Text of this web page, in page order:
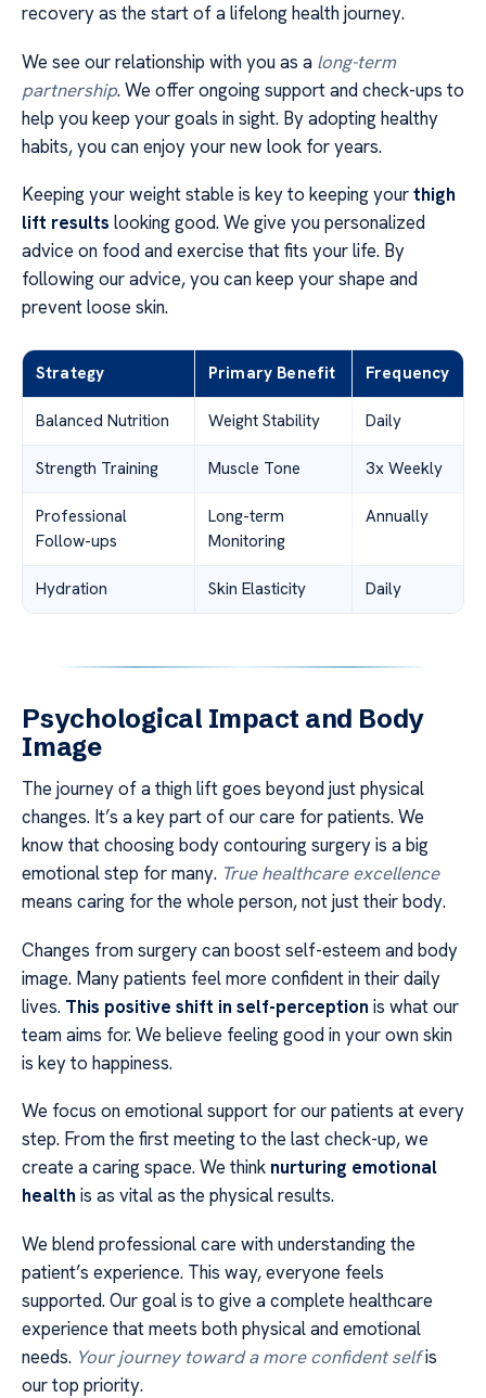
recovery as the start of a lifelong health journey.
We see our relationship with you as a long-term
partnership. We offer ongoing support and check-ups to
help you keep your goals in sight. By adopting healthy
habits, you can enjoy your new look for years.
Keeping your weight stable is key to keeping yourthigh
lift results looking good. We give you personalized
advice on food and exercise that fits your life. By
following our advice, you can keep your shape and
prevent loose skin.
Strategy Primary Benefit Frequency
Balanced Nutrition Weight Stability Daily
Strength Training Muscle Tone 3x Weekly
Professional
Follow-ups
Long-term
Monitoring
Annually
Hydration Skin Elasticity Daily
Psychological Impact and Body
Image
The journey of a thigh lift goes beyond just physical
changes. It’s a key part of our care for patients. We
know that choosing body contouring surgery is a big
emotional step for many. True healthcare excellence
means caring for the whole person, not just their body.
Changes from surgery can boost self-esteem and body
image. Many patients feel more confident in their daily
lives. This positive shift in self-perception is what our
team aims for. We believe feeling good in your own skin
is key to happiness.
We focus on emotional support for our patients at every
step. From the first meeting to the last check-up, we
create a caring space. We think nurturing emotional
health is as vital as the physical results.
We blend professional care with understanding the
patient’s experience. This way, everyone feels
supported. Our goal is to give a complete healthcare
experience that meets both physical and emotional
needs. Your journey toward a more confident selfis
our top priority.